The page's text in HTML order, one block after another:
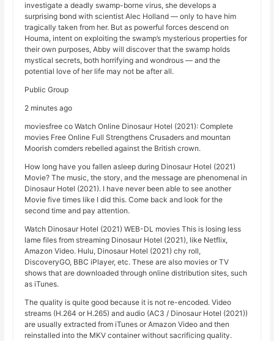
investigate a deadly swamp-borne virus, she develops a
surprising bond with scientist Alec Holland — only to have him
tragically taken from her. But as powerful forces descend on
Houma, intent on exploiting the swamp’s mysterious properties for
their own purposes, Abby will discover that the swamp holds
mystical secrets, both horrifying and wondrous — and the
potential love of her life may not be after all.
Public Group
2 minutes ago
moviesfree co Watch Online Dinosaur Hotel (2021): Complete
movies Free Online Full Strengthens Crusaders and mountan
Moorish comders rebelled against the British crown.
How long have you fallen asleep during Dinosaur Hotel (2021)
Movie? The music, the story, and the message are phenomenal in
Dinosaur Hotel (2021). I have never been able to see another
Movie five times like I did this. Come back and look for the
second time and pay attention.
Watch Dinosaur Hotel (2021) WEB-DL movies This is losing less
lame files from streaming Dinosaur Hotel (2021), like Netflix,
Amazon Video. Hulu, Dinosaur Hotel (2021) chy roll,
DiscoveryGO, BBC iPlayer, etc. These are also movies or TV
shows that are downloaded through online distribution sites, such
as iTunes.
The quality is quite good because it is not re-encoded. Video
streams (H.264 or H.265) and audio (AC3 / Dinosaur Hotel (2021))
are usually extracted from iTunes or Amazon Video and then
reinstalled into the MKV container without sacrificing quality.